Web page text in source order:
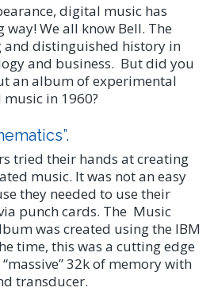
digital music has
We all know Bell. The
and distinguished history in
and business. But did you
an album of experimental
in 1960?
tried their hands at creating
music. It was not an easy
they needed to use their
punch cards. The Music
was created using the IBM
time, this was a cutting edge
32k of memory with
transducer.